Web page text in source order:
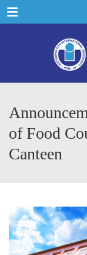
Menu
of Food
Canteen